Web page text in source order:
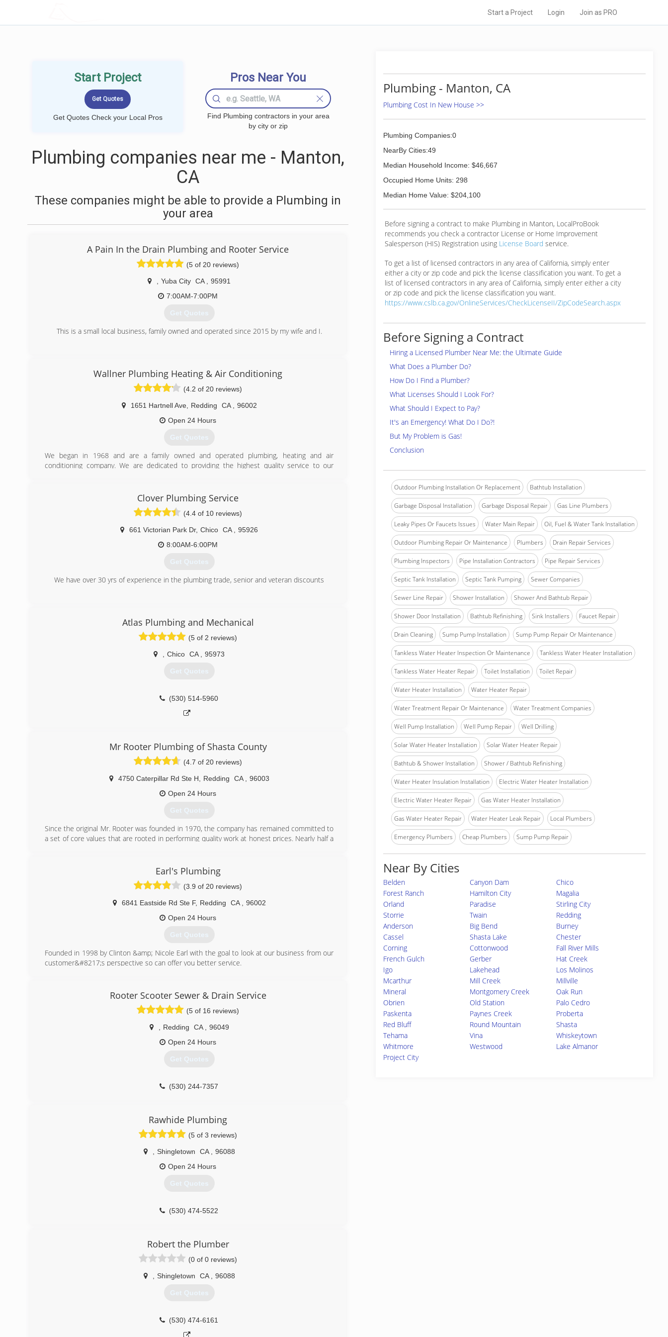
Start a Project Login Join as PRO
Start Project
Get Quotes Check your Local Pros
Pros Near You
Find Plumbing contractors in your area
by city or zip
Plumbing companies near me - Manton,
CA
These companies might be able to provide a Plumbing in
your area
A Pain In the Drain Plumbing and Rooter Service
(5 of 20 reviews)
Yuba City CA
95991
7:00AM-7:00PM
Get Quotes
This is a small local business, family owned and operated since 2015 by my wife and I.
Wallner Plumbing Heating & Air Conditioning
(4.2 of 20 reviews)
1651 Hartnell Ave, Redding CA
96002
Open 24 Hours
Get Quotes
We began in 1968 and are a family owned and operated plumbing, heating and air
conditioning company. We are dedicated to providing the highest quality service to our
company specializing in residential and light commercial service. Including Plumbing, heating
and air conditioning maintenance, service and replacements. We also provide services for
spa and hot tub repair and water filtration and conditioning.
(530) 223-5622
Clover Plumbing Service
(4.4 of 10 reviews)
661 Victorian Park Dr, Chico CA
95926
8:00AM-6:00PM
Get Quotes
We have over 30 yrs of experience in the plumbing trade, senior and veteran discounts
Atlas Plumbing and Mechanical
(5 of 2 reviews)
Chico CA 95973
Get Quotes
(530) 514-5960
Mr Rooter Plumbing of Shasta County
(4.7 of 20 reviews)
4750 Caterpillar Rd Ste H Redding CA
96003
Open 24 Hours
Get Quotes
Since the original Mr. Rooter was founded in 1970, the company has remained committed to
a set of core values that are rooted in performing quality work at honest prices. Nearly half a
community that made it all possible.
(530) 338-1032
Earl's Plumbing
(3.9 of 20 reviews)
6841 Eastside Rd Ste F, Redding CA
96002
Open 24 Hours
Get Quotes
Founded in 1998 by Clinton &amp; Nicole Earl with the goal to look at our business from our
customer&#8217;s perspective so can offer you better service.
Rooter Scooter Sewer & Drain Service
(5 of 16 reviews)
Redding CA
96049
Open 24 Hours
Get Quotes
(530) 244-7357
Rawhide Plumbing
(5 of 3 reviews)
Shingletown CA
96088
Open 24 Hours
Get Quotes
(530) 474-5522
Robert the Plumber
(0 of 0 reviews)
Shingletown CA 96088
Get Quotes
(530) 474-6161
Plumbing - Manton, CA
Plumbing Cost In New House >>
Plumbing Companies:0
NearBy Cities:49
Median Household Income: $46,667
Occupied Home Units: 298
Median Home Value: $204,100
Before signing a contract to make Plumbing in Manton, LocalProBook
recommends you check a contractor License or Home Improvement
Salesperson (HIS) Registration using License Board service.
To get a list of licensed contractors in any area of California, simply enter
either a city or zip code and pick the license classification you want. To get a
list of licensed contractors in any area of California, simply enter either a city
or zip code and pick the license classification you want.
https://www.cslb.ca.gov/OnlineServices/CheckLicenseII/ZipCodeSearch.aspx
Before Signing a Contract
Hiring a Licensed Plumber Near Me: the Ultimate Guide
What Does a Plumber Do?
How Do I Find a Plumber?
What Licenses Should I Look For?
What Should I Expect to Pay?
It's an Emergency! What Do I Do?!
But My Problem is Gas!
Conclusion
Outdoor Plumbing Installation Or Replacement Bathtub Installation
Garbage Disposal Installation Garbage Disposal Repair Gas Line Plumbers
Leaky Pipes Or Faucets Issues Water Main Repair Oil, Fuel & Water Tank Installation
Outdoor Plumbing Repair Or Maintenance Plumbers Drain Repair Services
Plumbing Inspectors Pipe Installation Contractors Pipe Repair Services
Septic Tank Installation Septic Tank Pumping Sewer Companies
Sewer Line Repair Shower Installation Shower And Bathtub Repair
Shower Door Installation Bathtub Refinishing Sink Installers Faucet Repair
Drain Cleaning Sump Pump Installation Sump Pump Repair Or Maintenance
Tankless Water Heater Inspection Or Maintenance Tankless Water Heater Installation
Tankless Water Heater Repair Toilet Installation Toilet Repair
Water Heater Installation Water Heater Repair
Water Treatment Repair Or Maintenance Water Treatment Companies
Well Pump Installation Well Pump Repair Well Drilling
Solar Water Heater Installation Solar Water Heater Repair
Bathtub & Shower Installation Shower / Bathtub Refinishing
Water Heater Insulation Installation Electric Water Heater Installation
Electric Water Heater Repair Gas Water Heater Installation
Gas Water Heater Repair Water Heater Leak Repair Local Plumbers
Emergency Plumbers Cheap Plumbers Sump Pump Repair
Near By Cities
Belden Canyon Dam
Chico
Forest Ranch
Hamilton City
Magalia
Orland
Paradise
Stirling City
Storrie
Twain
Redding
Anderson
Big Bend
Burney
Cassel
Shasta Lake
Chester
Corning
Cottonwood
Fall River Mills
French Gulch
Gerber
Hat Creek
Igo
Lakehead
Los Molinos
Mcarthur
Mill Creek
Millville
Mineral
Montgomery Creek
Oak Run
Obrien
Old Station
Palo Cedro
Paskenta
Paynes Creek
Proberta
Red Bluff
Round Mountain
Shasta
Tehama
Vina
Whiskeytown
Whitmore
Westwood
Lake Almanor
Project City